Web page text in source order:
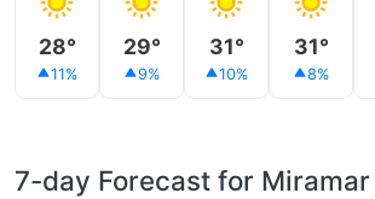
28°
11%
29°
9%
31°
10%
31°
8%
7-day Forecast for Miramar